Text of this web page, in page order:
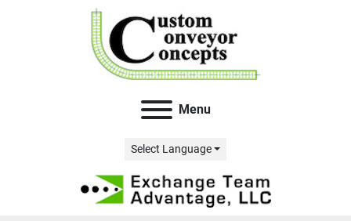
Menu
Select Language